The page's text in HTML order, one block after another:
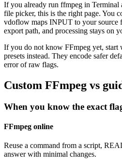
If you already run ffmpeg in Terminal
file picker, this is the right page. You
vdoflow maps INPUT to your source
export path, and processing stays on
If you do not know FFmpeg yet, start
presets instead. They encode safer
error of raw flags.
Custom FFmpeg vs
When you know the exact
FFmpeg online
Reuse a command from a script,
answer with minimal changes.